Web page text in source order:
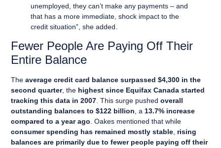
unemployed, they can’t make any payments – and
that has a more immediate, shock impact to the
credit situation”, she added.
Fewer People Are Paying Off Their
Entire Balance
Theaverage credit card balance surpassed $4,300 in the
second quarter, the highest since Equifax Canada started
tracking this data in 2007 . This surge pushedoverall
outstanding balances to $122 billion , a 13.7% increase
compared to a year ago . Oakes mentioned that while
consumer spending has remained mostly stable rising
balances are primarily due to fewer people paying off their